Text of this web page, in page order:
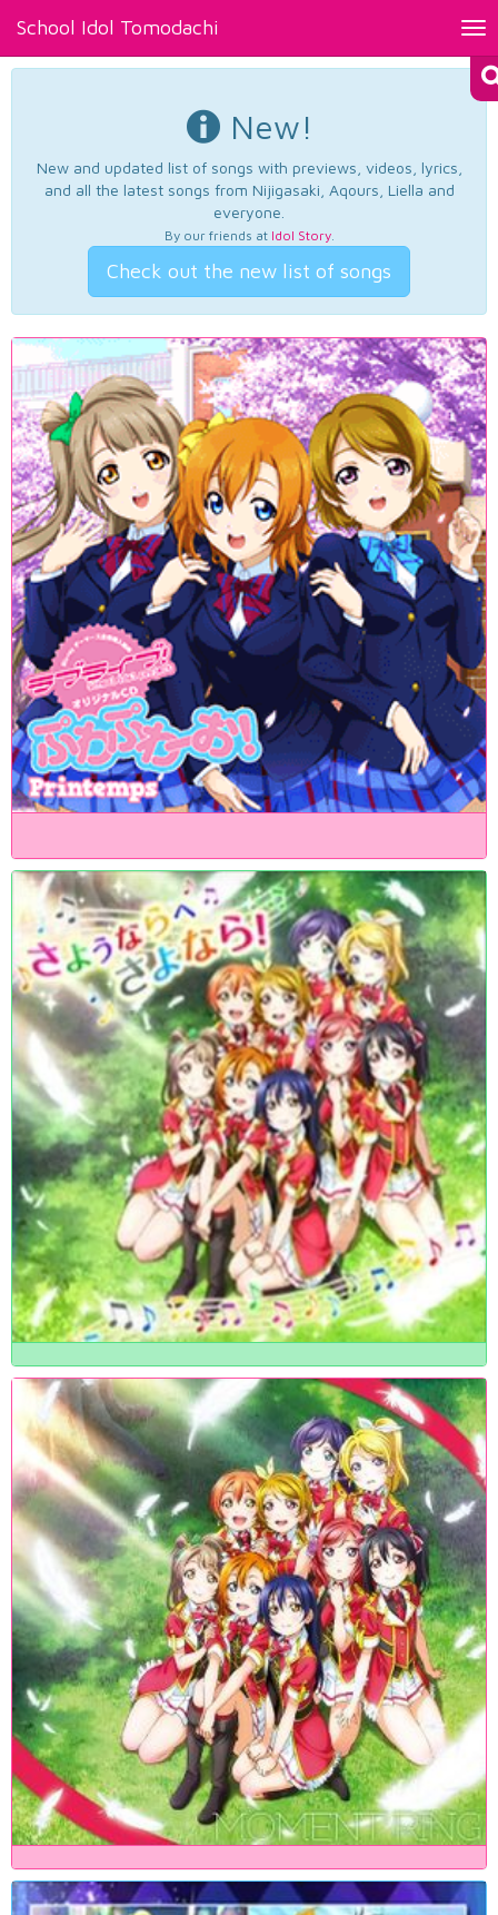
School Idol Tomodachi
New!
New and updated list of songs with previews, videos, lyrics,
and all the latest songs from Nijigasaki, Aqours, Liella and
everyone.
By our friends at Idol Story.
Check out the new list of songs